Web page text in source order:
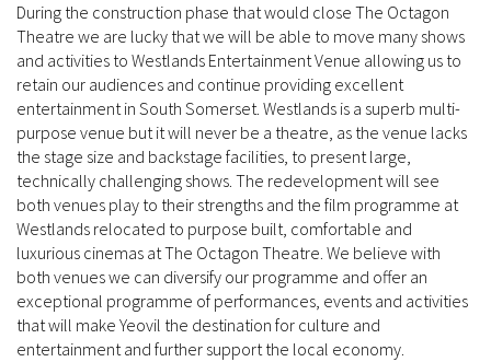
During the construction phase that would close The Octagon
Theatre we are lucky that we will be able to move many shows
and activities to Westlands Entertainment Venue allowing us to
retain our audiences and continue providing excellent
entertainment in South Somerset. Westlands is a superb multi-
purpose venue but it will never be a theatre, as the venue lacks
the stage size and backstage facilities, to present large,
technically challenging shows. The redevelopment will see
both venues play to their strengths and the film programme at
Westlands relocated to purpose built, comfortable and
luxurious cinemas at The Octagon Theatre. We believe with
both venues we can diversify our programme and offer an
exceptional programme of performances, events and activities
that will make Yeovil the destination for culture and
entertainment and further support the local economy.